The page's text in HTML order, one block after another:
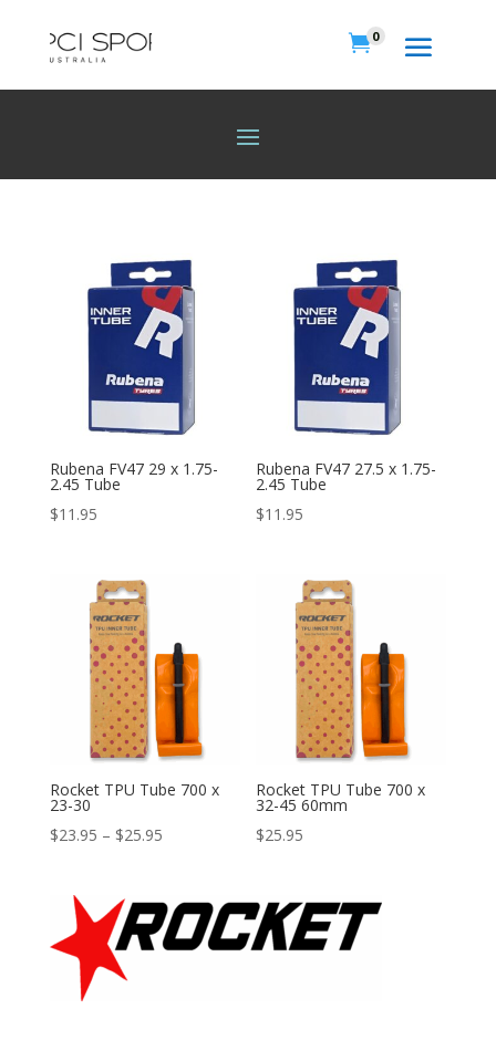
0
Rubena FV47 29 x 1.75-
2.45 Tube
$11.95
Rubena FV47 27.5 x 1.75-
2.45 Tube
$11.95
Rocket TPU Tube 700 x
23-30
$23.95 – $25.95Price
through
$25.95
Rocket TPU Tube 700 x
32-45 60mm
$25.95